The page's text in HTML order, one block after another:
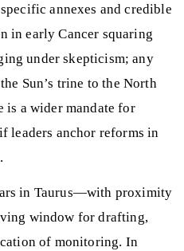
annexes and credible
in early Cancer squaring
under skepticism; any
Sun’s trine to the North
is a wider mandate for
leaders anchor reforms in
in Taurus—with proximity
window for drafting,
of monitoring. In